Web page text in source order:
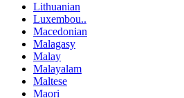
Lithuanian
Luxembou..
Macedonian
Malagasy
Malay
Malayalam
Maltese
Maori